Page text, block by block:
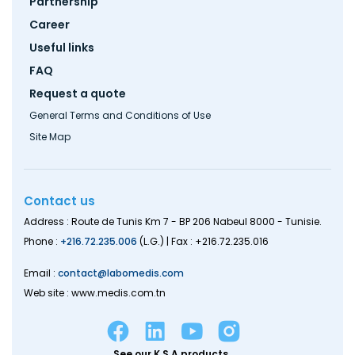
Career
Useful links
FAQ
Request a quote
General Terms and Conditions of Use
Site Map
Contact us
Address : Route de Tunis Km 7 - BP 206 Nabeul 8000 - Tunisie.
Phone : +216.72.235.006 (L.G.) | Fax : +216.72.235.016
Email : contact@labomedis.com
Web site : www.medis.com.tn